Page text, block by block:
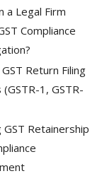
a Legal Firm
Compliance
Return Filing
1, GSTR-
GST Retainership